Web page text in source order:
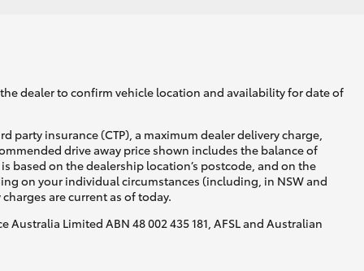
dealer to confirm vehicle location and availability for date of
party insurance (CTP), a maximum dealer delivery charge,
drive away price shown includes the balance of
based on the dealership location’s postcode, and on the
on your individual circumstances (including, in NSW and
are current as of today.
Limited ABN 48 002 435 181, AFSL and Australian